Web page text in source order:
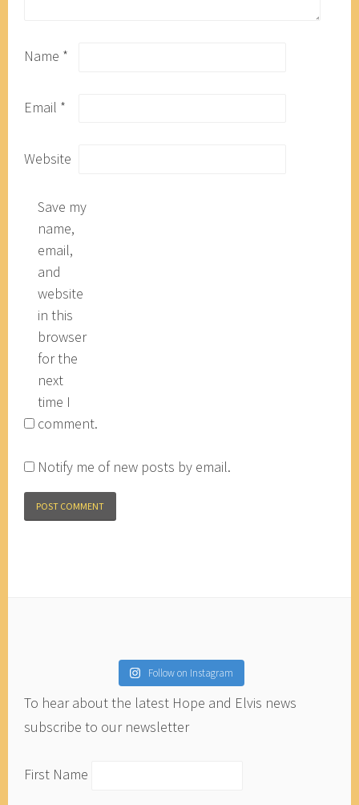
Name *
Email *
Website
Save my
name,
email,
and
website
in this
browser
for the
next
time I
comment.
Notify me of new posts by email.
Follow on Instagram
To hear about the latest Hope and Elvis news
subscribe to our newsletter
First Name